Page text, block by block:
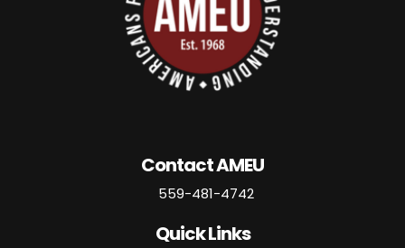
Contact AMEU
559-481-4742
Quick Links